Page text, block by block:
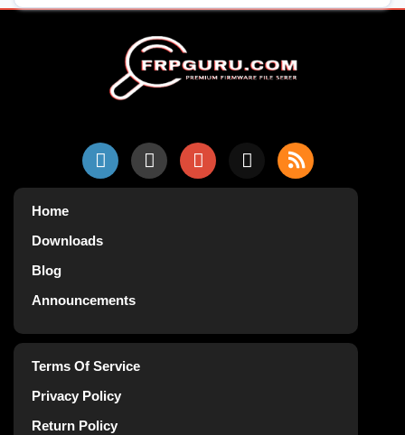
Home
Downloads
Blog
Announcements
Terms Of Service
Privacy Policy
Return Policy